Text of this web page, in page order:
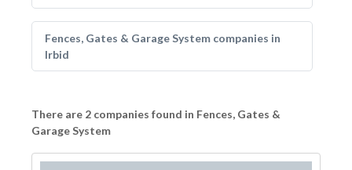
Fences, Gates & Garage System companies in
Irbid
There are 2 companies found in Fences, Gates &
Garage System